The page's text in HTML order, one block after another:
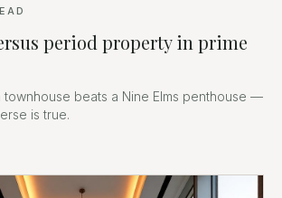
period property in prime
townhouse beats a Nine Elms penthouse —
is true.